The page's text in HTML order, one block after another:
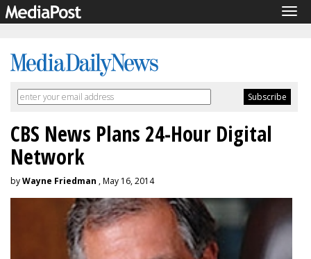
CBS News Plans 24-Hour Digital
Network
byWayne Friedman , May 16, 2014